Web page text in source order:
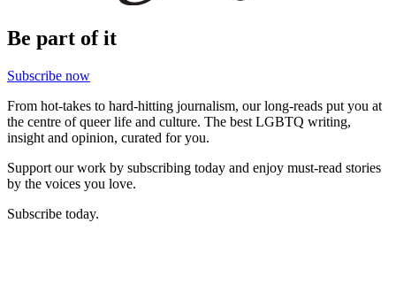
Be part of it
Subscribe now
From hot-takes to hard-hitting journalism, our long-reads put you at
the centre of queer life and culture. The best LGBTQ writing,
insight and opinion, curated for you.
Support our work by subscribing today and enjoy must-read stories
by the voices you love.
Subscribe today.